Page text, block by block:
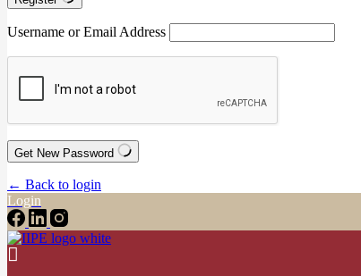
Username or Email Address
Get New Password
← Back to login
Login